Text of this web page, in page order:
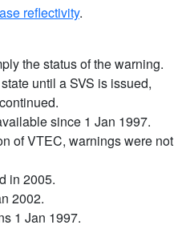
reflectivity.
the status of the warning.
until a SVS is issued,
since 1 Jan 1997.
of VTEC, warnings were not
in 2005.
2002.
1 Jan 1997.